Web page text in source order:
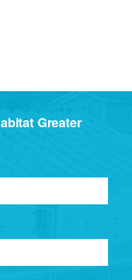
Greater